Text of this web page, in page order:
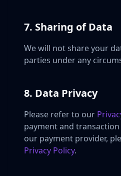
7. Sharing of Data
We will not share your
parties under any
8. Data Privacy
Please refer to our
payment and
our payment provider,
Privacy Policy.